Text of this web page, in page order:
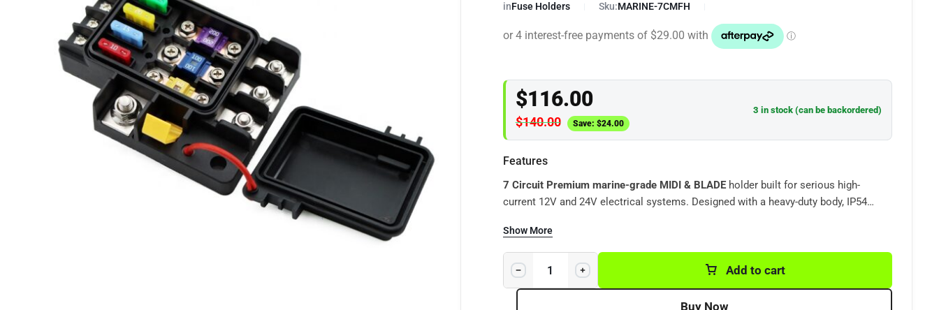
LED Lighting Fitouts
Starter Motor Replacement
inFuse Holders Sku:MARINE-7CMFH
$116.00
$140.00 Save: $24.00
3 in stock (can be backordered)
Features
7 Circuit Premium marine-grade MIDI & BLADEholder built for serious high-
current 12V and 24V electrical systems. Designed with a heavy-duty body, IP54
4WDs, boats, caravans, campers, dual battery systems, lithium setups, inverters,
winches and DC-DC charger installations. This is not a lightweight low-cost fuse
holder,
it is a high-quality, heavy-duty circuit protection solution
environments.
Show More
Add to cart
Buy Now